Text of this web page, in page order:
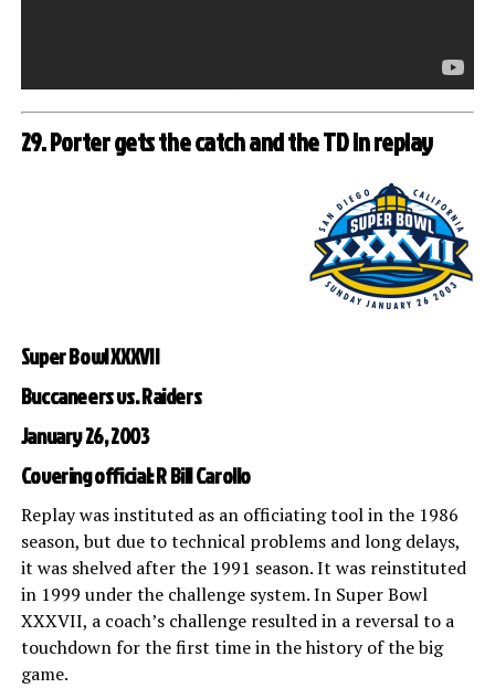
29. Porter gets the catch and the TD in replay
Super Bowl XXXVII
Buccaneers vs. Raiders
January 26, 2003
Covering official: R Bill Carollo
Replay was instituted as an officiating tool in the 1986
season, but due to technical problems and long delays,
it was shelved after the 1991 season. It was reinstituted
in 1999 under the challenge system. In Super Bowl
XXXVII, a coach’s challenge resulted in a reversal to a
touchdown for the first time in the history of the big
game.